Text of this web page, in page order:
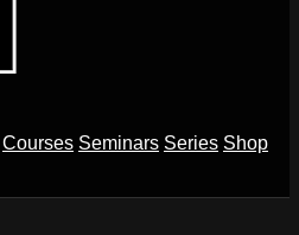
Courses Seminars Series Shop